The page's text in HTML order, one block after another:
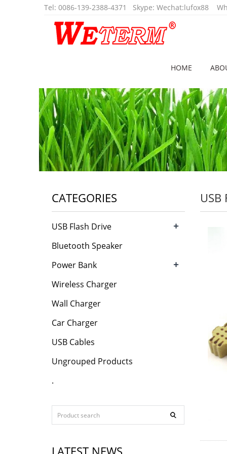
Tel: 0086-139-2388-4371 Skype: Wechat:lufox88
HOME
USB
CATEGORIES
USB Flash Drive +
Bluetooth Speaker
Power Bank
+
Wireless Charger
Wall Charger
Car Charger
USB Cables
Ungrouped Products
.
LATEST NEWS